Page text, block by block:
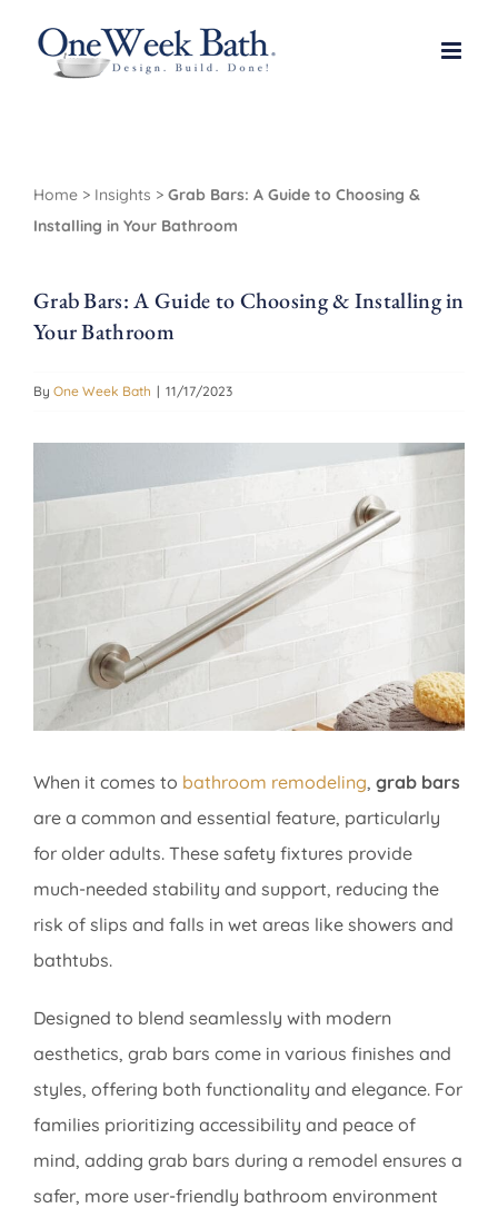
Home > Insights > Grab Bars: A Guide to Choosing &
Installing in Your Bathroom
Grab Bars: A Guide to Choosing & Installing in
Your Bathroom
By One Week Bath | 11/17/2023
Larger
Image
When it comes to bathroom remodeling, grab bars
are a common and essential feature, particularly
for older adults. These safety fixtures provide
much-needed stability and support, reducing the
risk of slips and falls in wet areas like showers and
bathtubs.
Designed to blend seamlessly with modern
aesthetics, grab bars come in various finishes and
styles, offering both functionality and elegance. For
families prioritizing accessibility and peace of
mind, adding grab bars during a remodel ensures a
safer, more user-friendly bathroom environment